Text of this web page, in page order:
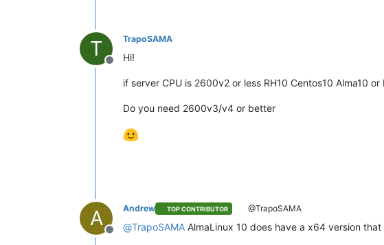
T
Offline
TrapoSAMA
Hi!
if server CPU is 2600v2 or less RH10 Centos10 Alma10
Do you need 2600v3/v4 or better
A
Offline
Andrew TOP CONTRIBUTOR @TrapoSAMA
@TrapoSAMA AlmaLinux 10 does have a x64 version